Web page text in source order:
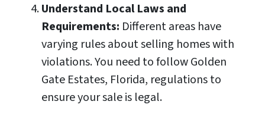
Understand Local Laws and
Requirements: Different areas have
varying rules about selling homes with
violations. You need to follow Golden
Gate Estates, Florida, regulations to
ensure your sale is legal.